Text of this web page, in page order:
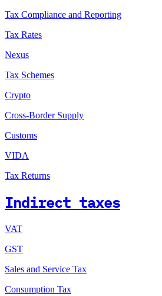
Tax Compliance and Reporting
Tax Rates
Nexus
Tax Schemes
Crypto
Cross-Border Supply
Customs
VIDA
Tax Returns
Indirect taxes
VAT
GST
Sales and Service Tax
Consumption Tax